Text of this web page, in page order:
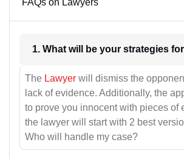
FAQs on Lawyers
The Lawyer will dismiss the
lack of evidence. Additionally, the
to prove you innocent with pieces of
the lawyer will start with 2 best
Who will handle my case?